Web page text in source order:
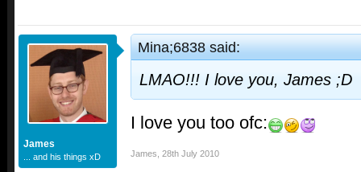
James
... and his things xD
Mina;6838 said:
LMAO!!! I love you, James ;D
I love you too ofc:
James 28th July 2010